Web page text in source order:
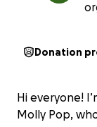
Donation
Hi everyone!
Molly Pop,